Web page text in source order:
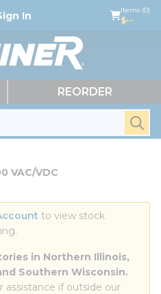
In Items (0)
$--
REORDER
VAC/VDC
to view stock
in Northern Illinois,
Southern Wisconsin.
assistance if outside our